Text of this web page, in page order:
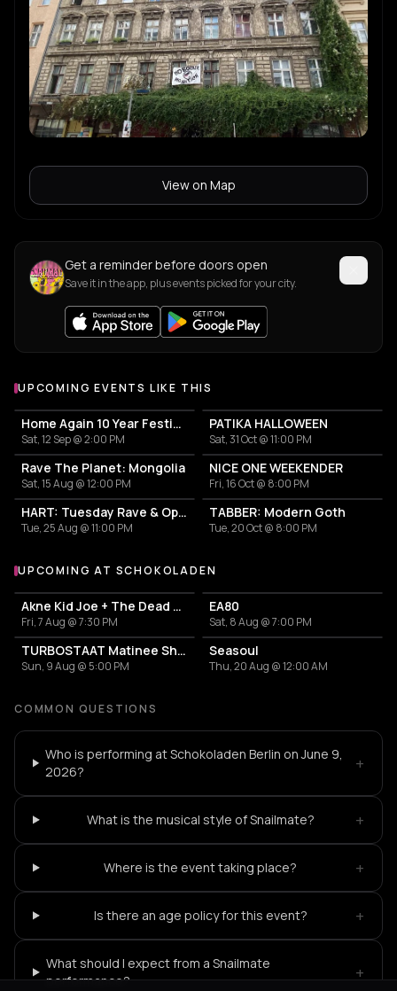
View on Map
Get a reminder before doors open
Save it in the app, plus events picked for your city.
UPCOMING EVENTS LIKE THIS
Home Again 10 Year Festival
Sat, 12 Sep @ 2:00 PM
PATIKA HALLOWEEN
Sat, 31 Oct @ 11:00 PM
Rave The Planet: Mongolia
Sat, 15 Aug @ 12:00 PM
NICE ONE WEEKENDER
Fri, 16 Oct @ 8:00 PM
HART: Tuesday Rave & Open Air Garden
Tue, 25 Aug @ 11:00 PM
TABBER: Modern Goth
Tue, 20 Oct @ 8:00 PM
More events at Schokoladen
UPCOMING AT SCHOKOLADEN
Akne Kid Joe + The Dead End Kids
Fri, 7 Aug @ 7:30 PM
EA80
Sat, 8 Aug @ 7:00 PM
TURBOSTAAT Matinee Show
Sun, 9 Aug @ 5:00 PM
Seasoul
Thu, 20 Aug @ 12:00 AM
COMMON QUESTIONS
Who is performing at Schokoladen Berlin on June 9,
2026?
+
What is the musical style of Snailmate? +
Where is the event taking place? +
Is there an age policy for this event? +
What should I expect from a Snailmate
performance?
+